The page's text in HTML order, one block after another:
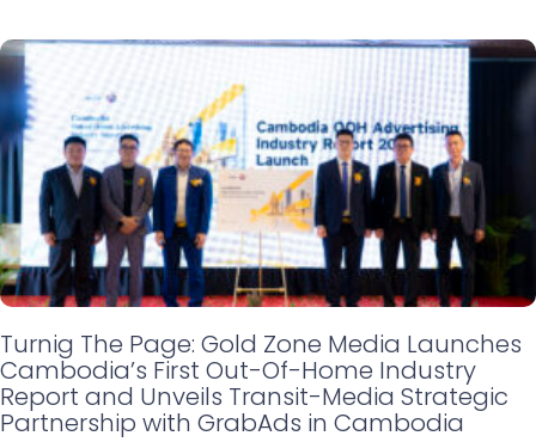
Turnig The Page: Gold Zone Media Launches
Cambodia’s First Out-Of-Home Industry
Report and Unveils Transit-Media Strategic
Partnership with GrabAds in Cambodia